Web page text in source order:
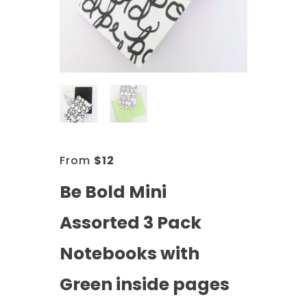
From $12
Be Bold Mini
Assorted 3 Pack
Notebooks with
Green inside pages